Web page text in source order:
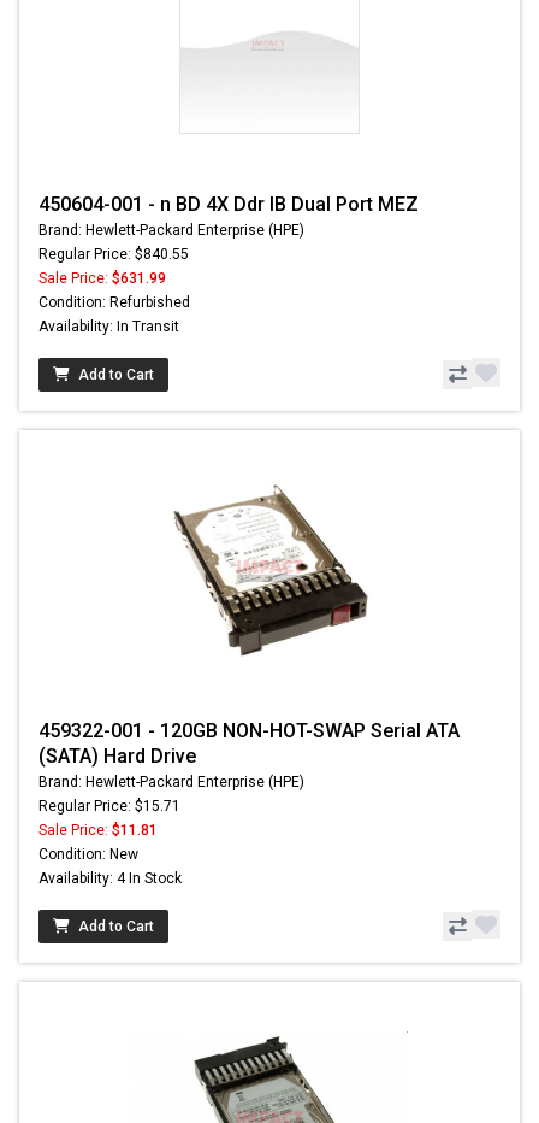
450604-001 - n BD 4X Ddr IB Dual Port MEZ
Brand: Hewlett-Packard Enterprise (HPE)
Regular Price: $840.55
Sale Price: $631.99
Condition: Refurbished
Availability: In Transit
Add to Cart
459322-001 - 120GB NON-HOT-SWAP Serial ATA
(SATA) Hard Drive
Brand: Hewlett-Packard Enterprise (HPE)
Regular Price: $15.71
Sale Price: $11.81
Condition: New
Availability: 4 In Stock
Add to Cart